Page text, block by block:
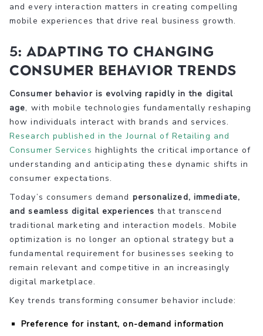
and every interaction matters in creating compelling
mobile experiences that drive real business growth.
5: Adapting to Changing
Consumer Behavior Trends
Consumer behavior is evolving rapidly in the digital
age, with mobile technologies fundamentally reshaping
how individuals interact with brands and services.
Research published in the Journal of Retailing and
Consumer Services highlights the critical importance of
understanding and anticipating these dynamic shifts in
consumer expectations.
Today’s consumers demand personalized, immediate,
and seamless digital experiences that transcend
traditional marketing and interaction models. Mobile
optimization is no longer an optional strategy but a
fundamental requirement for businesses seeking to
remain relevant and competitive in an increasingly
digital marketplace.
Key trends transforming consumer behavior include:
Preference for instant, on-demand information